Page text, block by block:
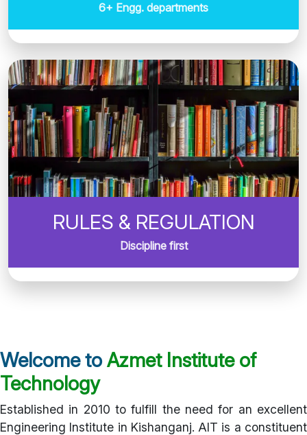
6+ Engg. departments
RULES & REGULATION
Discipline first
Welcome toAzmet Institute of
Technology
Established in 2010 to fulfill the need for an excellent
Engineering Institute in Kishanganj. AIT is a constituent